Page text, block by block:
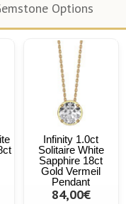
Options
Infinity 1.0ct
Solitaire White
Sapphire 18ct
Gold Vermeil
Pendant
84,00€